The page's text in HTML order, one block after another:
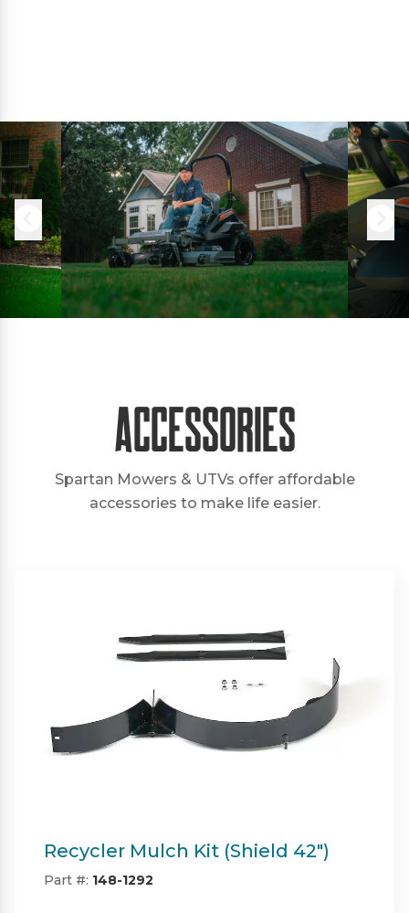
Accessories
Spartan Mowers & UTVs offer affordable
accessories to make life easier.
Twin Bagger (Shield & Shield-HD